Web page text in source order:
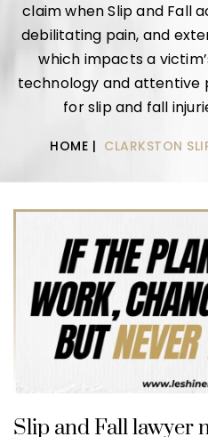
claim when Slip and Fall
debilitating pain, and
which impacts a
technology and attentive
for slip and fall
HOME | CLARKSTON
Slip and Fall lawyer